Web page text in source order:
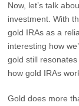
Now, let’s talk
investment. With
gold IRAs as a
interesting how
gold still
how gold IRAs
Gold does more